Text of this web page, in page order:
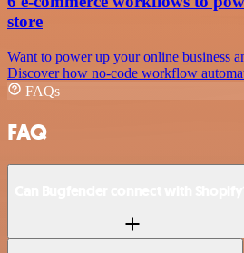
store
Want to power up your online business
Discover how no-code workflow
FAQs
FAQ